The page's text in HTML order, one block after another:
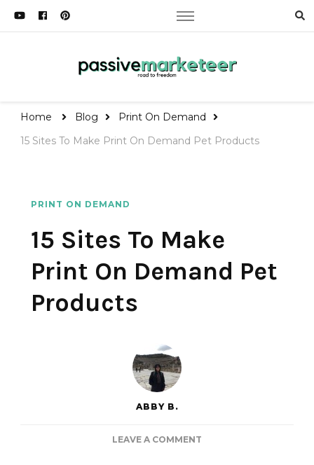
Home Blog
Print On Demand
15 Sites To Make Print On Demand Pet Products
PRINT ON DEMAND
15 Sites To Make
Print On Demand Pet
Products
ABBY B.
LEAVE A COMMENT